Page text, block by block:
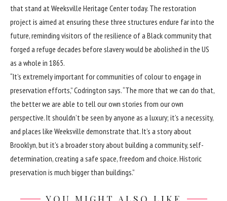
that stand at Weeksville Heritage Center today. The restoration
project is aimed at ensuring these three structures endure far into the
future, reminding visitors of the resilience of a Black community that
forged a refuge decades before slavery would be abolished in the US
as a whole in 1865.
“It’s extremely important for communities of colour to engage in
preservation efforts,” Codrington says. “The more that we can do that,
the better we are able to tell our own stories from our own
perspective. It shouldn’t be seen by anyone as a luxury; it’s a necessity,
and places like Weeksville demonstrate that. It’s a story about
Brooklyn, but it’s a broader story about building a community, self-
determination, creating a safe space, freedom and choice. Historic
preservation is much bigger than buildings.”